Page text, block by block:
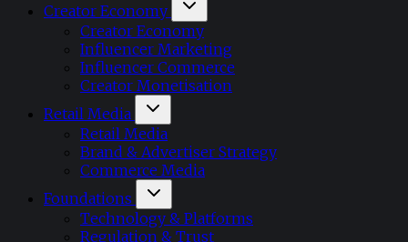
Creator Economy
Creator Economy
Influencer Marketing
Influencer Commerce
Creator Monetisation
Retail Media
Retail Media
Brand & Advertiser Strategy
Commerce Media
Foundations
Technology & Platforms
Regulation & Trust